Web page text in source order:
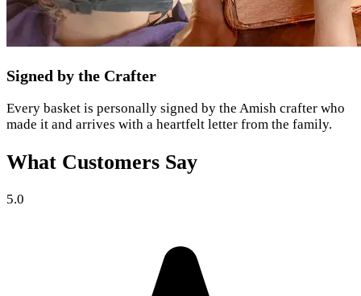
Signed by the Crafter
Every basket is personally signed by the Amish crafter who
made it and arrives with a heartfelt letter from the family.
What Customers Say
5.0